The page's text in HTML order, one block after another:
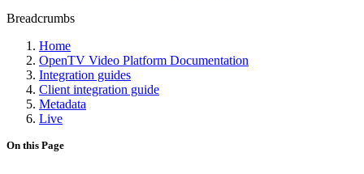
Breadcrumbs
Home
OpenTV Video Platform Documentation
Integration guides
Client integration guide
Metadata
Live
On this Page